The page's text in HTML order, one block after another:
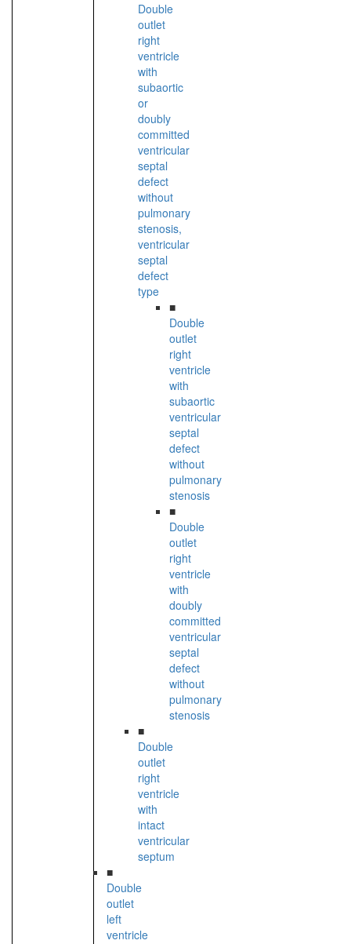
Double
outlet
right
ventricle
with
subaortic
or
doubly
committed
ventricular
septal
defect
without
pulmonary
stenosis,
ventricular
septal
defect
type
■
Double
outlet
right
ventricle
with
subaortic
ventricular
septal
defect
without
pulmonary
stenosis
■
Double
outlet
right
ventricle
with
doubly
committed
ventricular
septal
defect
without
pulmonary
stenosis
■
Double
outlet
right
ventricle
with
intact
ventricular
septum
■
Double
outlet
left
ventricle